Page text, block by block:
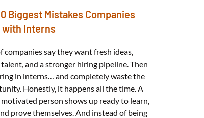
Biggest Mistakes Companies
with Interns
companies say they want fresh ideas,
and a stronger hiring pipeline. Then
in interns… and completely waste the
Honestly, it happens all the time. A
person shows up ready to learn,
prove themselves. And instead of being